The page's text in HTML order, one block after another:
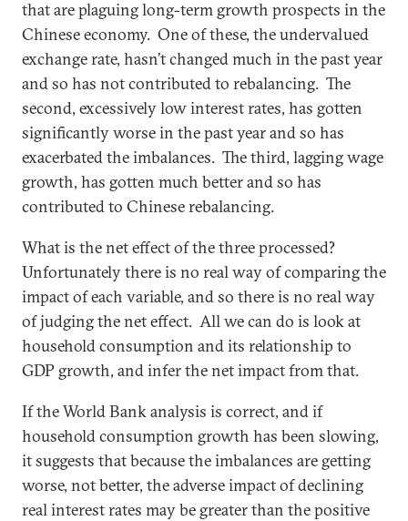
that are plaguing long-term growth prospects in the
Chinese economy. One of these, the undervalued
exchange rate, hasn’t changed much in the past year
and so has not contributed to rebalancing. The
second, excessively low interest rates, has gotten
significantly worse in the past year and so has
exacerbated the imbalances. The third, lagging wage
growth, has gotten much better and so has
contributed to Chinese rebalancing.
What is the net effect of the three processed?
Unfortunately there is no real way of comparing the
impact of each variable, and so there is no real way
of judging the net effect. All we can do is look at
household consumption and its relationship to
GDP growth, and infer the net impact from that.
If the World Bank analysis is correct, and if
household consumption growth has been slowing,
it suggests that because the imbalances are getting
worse, not better, the adverse impact of declining
real interest rates may be greater than the positive